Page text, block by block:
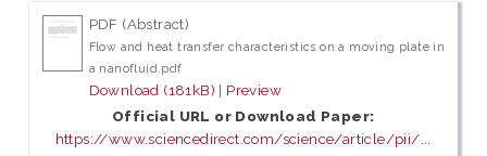
PDF (Abstract)
Flow and heat transfer characteristics on a moving plate in
a nanofluid.pdf
Download (181kB) | Preview
Official URL or Download Paper:
https://www.sciencedirect.com/science/article/pii/...